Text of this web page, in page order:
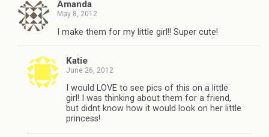
Amanda
May 8, 2012
I make them for my little girl!! Super cute!
Katie
June 26, 2012
I would LOVE to see pics of this on a little
girl! I was thinking about them for a friend,
but didnt know how it would look on her little
princess!